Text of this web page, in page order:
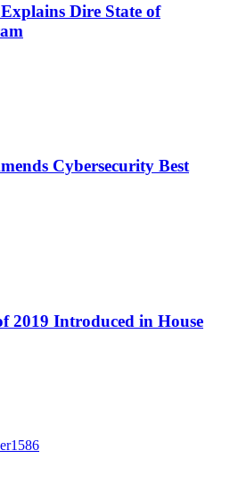
Dire State of
Cybersecurity Best
2019 Introduced in House
1586